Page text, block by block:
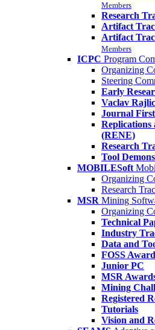
Members
Research
Artifact
Artifact
Members
ICPC Program
Organizing
Steering
Early
Vaclav
Journal First
Replications
(RENE)
Research
Tool
MOBILESoft
Organizing
Research
MSR Mining
Organizing
Technical
Industry
Data and
FOSS Award
Junior PC
MSR
Mining
Registered
Tutorials
Vision and